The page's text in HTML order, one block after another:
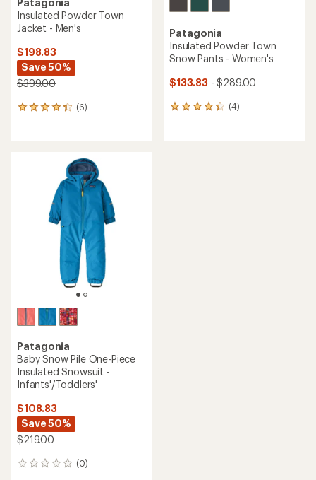
Patagonia
Insulated Powder Town
Jacket - Men's
$198.83
Save 50%
$399.00
(6)
6
Patagonia
Insulated Powder Town
Snow Pants - Women's
$133.83 - $289.00
(4)
4
Patagonia
Baby Snow Pile One-Piece
Insulated Snowsuit -
Infants'/Toddlers'
$108.83
Save 50%
$219.00
(0)
0